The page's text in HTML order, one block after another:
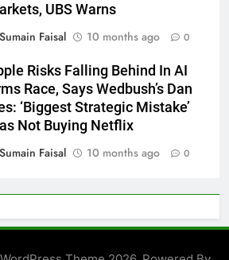
UBS Warns
Sumain Faisal
10 months ago 0
Risks Falling Behind In AI
Race, Says Wedbush’s Dan
‘Biggest Strategic Mistake’
Not Buying Netflix
Sumain Faisal
10 months ago 0